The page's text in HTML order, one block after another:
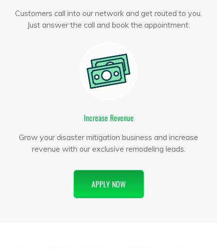
Customers call into our network and get routed to you.
Just answer the call and book the appointment.
Increase Revenue
Grow your disaster mitigation business and increase
revenue with our exclusive remodeling leads.
APPLY NOW